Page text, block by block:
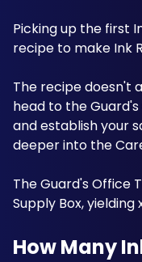
Picking up the first
recipe to make Ink
The recipe doesn't
head to the
and establish your
deeper into the
The Guard's Office
Supply Box, yielding
How Many